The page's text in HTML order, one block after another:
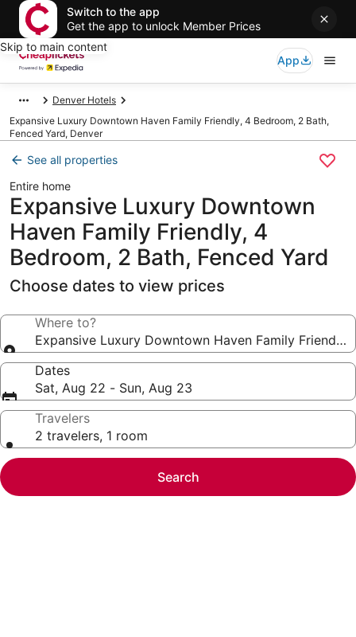
Switch to the app
Get the app to unlock Member Prices
Skip to main content
App
Denver Hotels
Expansive Luxury Downtown Haven Family Friendly, 4 Bedroom, 2 Bath,
Fenced Yard, Denver
See all properties
Entire home
Expansive Luxury Downtown
Haven Family Friendly, 4
Bedroom, 2 Bath, Fenced Yard
Choose dates to view prices
Where to?
Expansive Luxury Downtown Haven Family Friendly,
Dates
Sat, Aug 22 - Sun, Aug 23
Travelers
2 travelers, 1 room
Search